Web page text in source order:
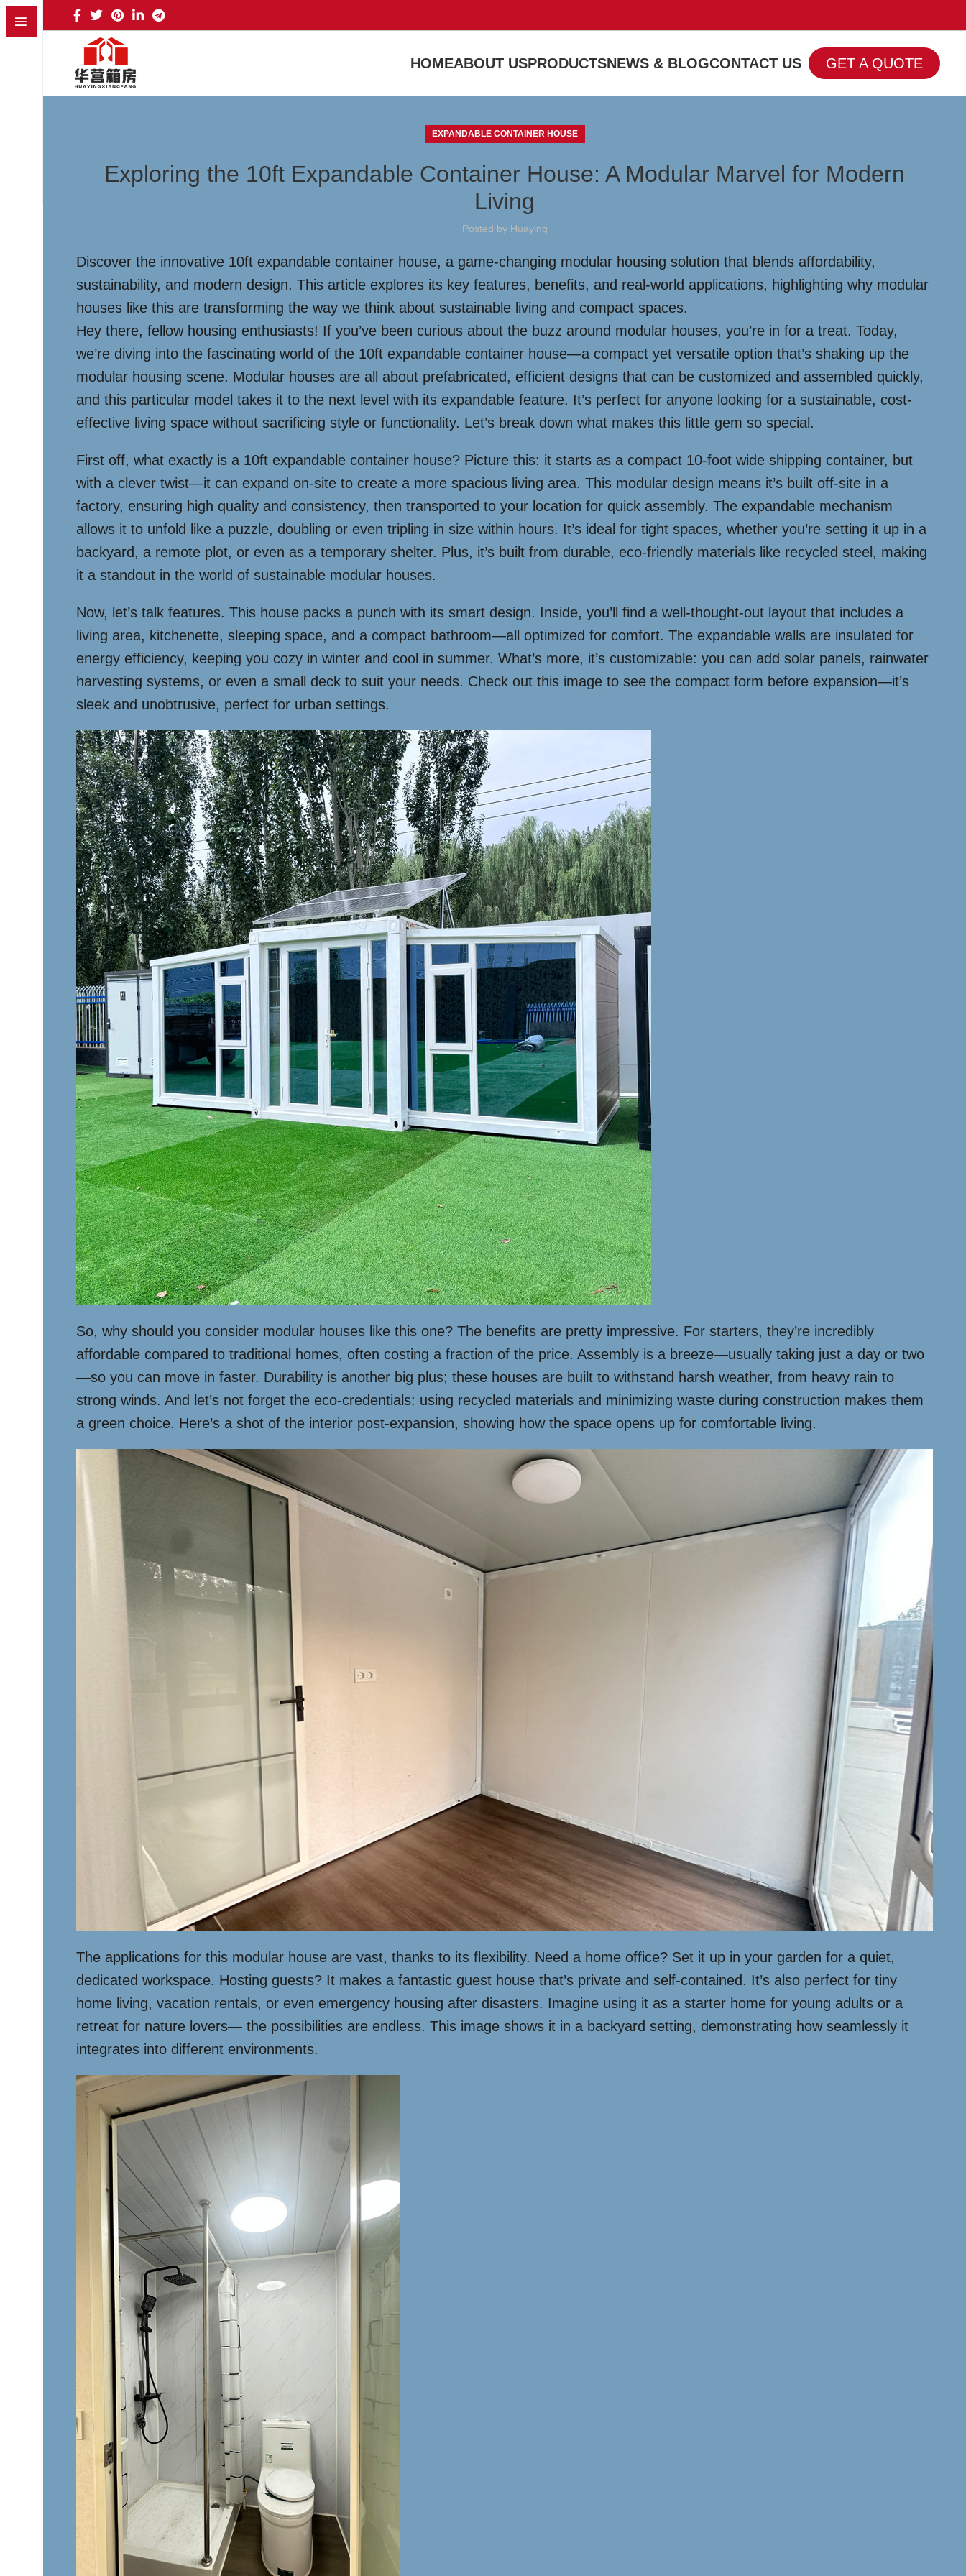
HOMEABOUT USPRODUCTSNEWS & BLOGCONTACT US GET A QUOTE
EXPANDABLE CONTAINER HOUSE
Exploring the 10ft Expandable Container House: A Modular Marvel for Modern
Living
Posted by Huaying
Discover the innovative 10ft expandable container house, a game-changing modular housing solution that blends affordability,
sustainability, and modern design. This article explores its key features, benefits, and real-world applications, highlighting why modular
houses like this are transforming the way we think about sustainable living and compact spaces.
Hey there, fellow housing enthusiasts! If you’ve been curious about the buzz around modular houses, you’re in for a treat. Today,
we’re diving into the fascinating world of the 10ft expandable container house—a compact yet versatile option that’s shaking up the
modular housing scene. Modular houses are all about prefabricated, efficient designs that can be customized and assembled quickly,
and this particular model takes it to the next level with its expandable feature. It’s perfect for anyone looking for a sustainable, cost-
effective living space without sacrificing style or functionality. Let’s break down what makes this little gem so special.
First off, what exactly is a 10ft expandable container house? Picture this: it starts as a compact 10-foot wide shipping container, but
with a clever twist—it can expand on-site to create a more spacious living area. This modular design means it’s built off-site in a
factory, ensuring high quality and consistency, then transported to your location for quick assembly. The expandable mechanism
allows it to unfold like a puzzle, doubling or even tripling in size within hours. It’s ideal for tight spaces, whether you’re setting it up in a
backyard, a remote plot, or even as a temporary shelter. Plus, it’s built from durable, eco-friendly materials like recycled steel, making
it a standout in the world of sustainable modular houses.
Now, let’s talk features. This house packs a punch with its smart design. Inside, you’ll find a well-thought-out layout that includes a
living area, kitchenette, sleeping space, and a compact bathroom—all optimized for comfort. The expandable walls are insulated for
energy efficiency, keeping you cozy in winter and cool in summer. What’s more, it’s customizable: you can add solar panels, rainwater
harvesting systems, or even a small deck to suit your needs. Check out this image to see the compact form before expansion—it’s
sleek and unobtrusive, perfect for urban settings.
So, why should you consider modular houses like this one? The benefits are pretty impressive. For starters, they’re incredibly
affordable compared to traditional homes, often costing a fraction of the price. Assembly is a breeze—usually taking just a day or two
—so you can move in faster. Durability is another big plus; these houses are built to withstand harsh weather, from heavy rain to
strong winds. And let’s not forget the eco-credentials: using recycled materials and minimizing waste during construction makes them
a green choice. Here’s a shot of the interior post-expansion, showing how the space opens up for comfortable living.
The applications for this modular house are vast, thanks to its flexibility. Need a home office? Set it up in your garden for a quiet,
dedicated workspace. Hosting guests? It makes a fantastic guest house that’s private and self-contained. It’s also perfect for tiny
home living, vacation rentals, or even emergency housing after disasters. Imagine using it as a starter home for young adults or a
retreat for nature lovers— the possibilities are endless. This image shows it in a backyard setting, demonstrating how seamlessly it
integrates into different environments.